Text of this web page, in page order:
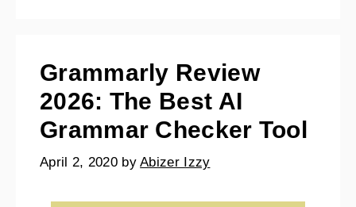
Grammarly Review
2026: The Best AI
Grammar Checker Tool
April 2, 2020 byAbizer Izzy